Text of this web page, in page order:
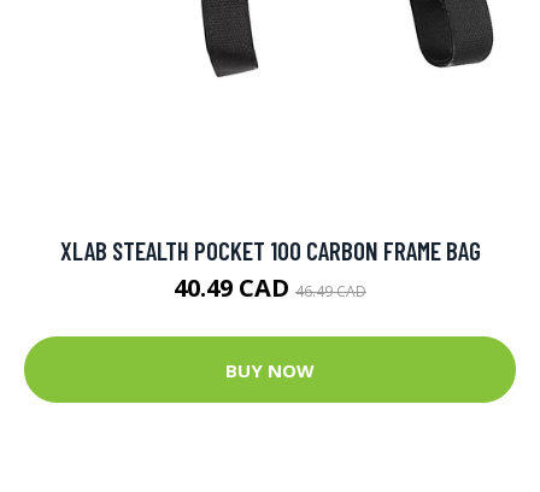
XLAB STEALTH POCKET 100 CARBON FRAME BAG
40.49 CAD 46.49 CAD
BUY NOW